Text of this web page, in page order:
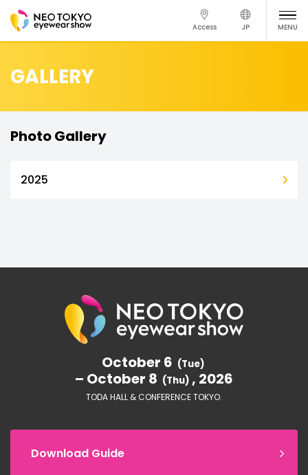
Access JP MENU
GALLERY
Photo Gallery
2025
October 6 (Tue)
– October 8 (Thu) , 2026
TODA HALL & CONFERENCE TOKYO.
Download Guide